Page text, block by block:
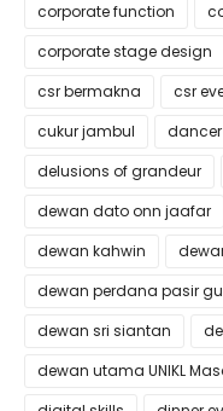
corporate function
corporate stage design
csr bermakna
csr
cukur jambul
dancer
delusions of grandeur
dewan dato onn jaafar
dewan kahwin
dewan perdana pasir
dewan sri siantan
dewan utama UNIKL